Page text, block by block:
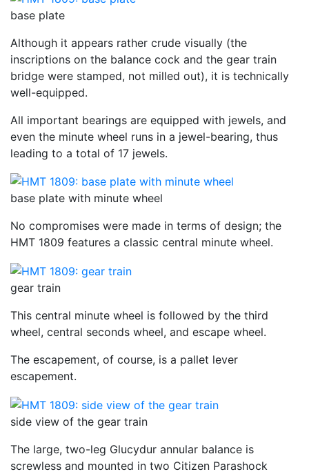
base plate
Although it appears rather crude visually (the
inscriptions on the balance cock and the gear train
bridge were stamped, not milled out), it is technically
well-equipped.
All important bearings are equipped with jewels, and
even the minute wheel runs in a jewel-bearing, thus
leading to a total of 17 jewels.
base plate with minute wheel
No compromises were made in terms of design; the
HMT 1809 features a classic central minute wheel.
gear train
This central minute wheel is followed by the third
wheel, central seconds wheel, and escape wheel.
The escapement, of course, is a pallet lever
escapement.
side view of the gear train
The large, two-leg Glucydur annular balance is
screwless and mounted in two Citizen Parashock